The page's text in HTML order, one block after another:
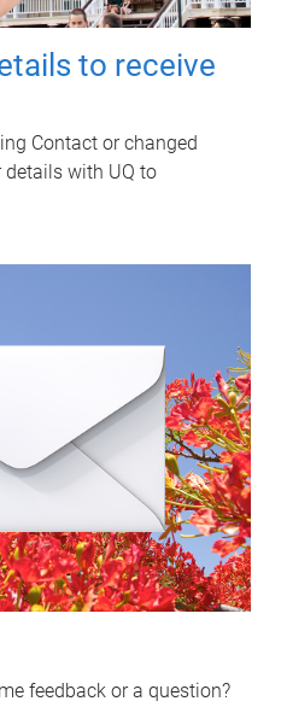
to receive
Contact or changed
with UQ to
feedback or a question?